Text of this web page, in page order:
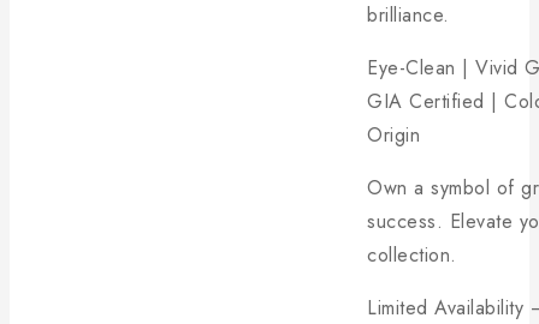
brilliance.
Eye-Clean | Vivid
GIA Certified |
Origin
Own a symbol of
success. Elevate
collection.
Limited Availability